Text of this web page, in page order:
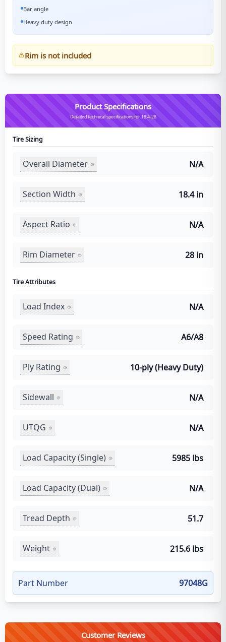
Bar angle
Heavy duty design
Rim is not included
Product Specifications
Detailed technical specifications for 18.4-28
Tire Sizing
Overall Diameter N/A
Section Width 18.4 in
Aspect Ratio N/A
Rim Diameter 28 in
Tire Attributes
Load Index N/A
Speed Rating A6/A8
Ply Rating 10-ply (Heavy Duty)
Sidewall N/A
UTQG N/A
Load Capacity (Single) 5985 lbs
Load Capacity (Dual) N/A
Tread Depth 51.7
Weight 215.6 lbs
Part Number 97048G
Customer Reviews